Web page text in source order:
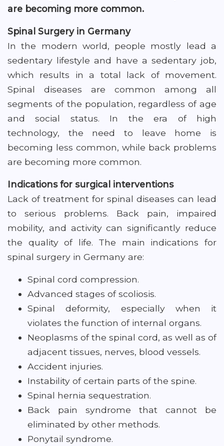
are becoming more common.
Spinal Surgery in Germany
In the modern world, people mostly lead a
sedentary lifestyle and have a sedentary job,
which results in a total lack of movement.
Spinal diseases are common among all
segments of the population, regardless of age
and social status. In the era of high
technology, the need to leave home is
becoming less common, while back problems
are becoming more common.
Indications for surgical interventions
Lack of treatment for spinal diseases can lead
to serious problems. Back pain, impaired
mobility, and activity can significantly reduce
the quality of life. The main indications for
spinal surgery in Germany are:
Spinal cord compression.
Advanced stages of scoliosis.
Spinal deformity, especially when it
violates the function of internal organs.
Neoplasms of the spinal cord, as well as of
adjacent tissues, nerves, blood vessels.
Accident injuries.
Instability of certain parts of the spine.
Spinal hernia sequestration.
Back pain syndrome that cannot be
eliminated by other methods.
Ponytail syndrome.